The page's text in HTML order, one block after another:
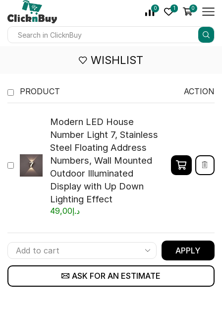
0 1 0
WISHLIST
PRODUCT ACTION
Modern LED House
Number Light 7, Stainless
Steel Floating Address
Numbers, Wall Mounted
Outdoor Illuminated
Display with Up Down
Lighting Effect
د.إ49,00
APPLY
ASK FOR AN ESTIMATE